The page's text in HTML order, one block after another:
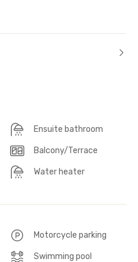
Ensuite bathroom
Balcony/Terrace
Water heater
Motorcycle parking
Swimming pool